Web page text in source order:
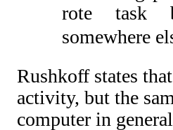
rote task
somewhere
Rushkoff states
activity, but the
computer in